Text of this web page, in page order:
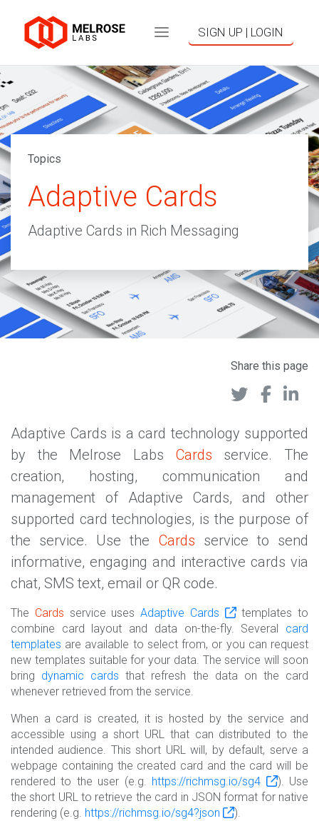
SIGN UP | LOGIN
Topics
Adaptive Cards
Adaptive Cards in Rich Messaging
Share this page
Adaptive Cards is a card technology supported
by the Melrose Labs Cards service. The
creation, hosting, communication and
management of Adaptive Cards, and other
supported card technologies, is the purpose of
the service. Use the Cards service to send
informative, engaging and interactive cards via
chat, SMS text, email or QR code.
The Cards service uses Adaptive Cards
templates to
combine card layout and data on-the-fly. Several card
templates are available to select from, or you can request
new templates suitable for your data. The service will soon
bring dynamic cards that refresh the data on the card
whenever retrieved from the service.
When a card is created, it is hosted by the service and
accessible using a short URL that can distributed to the
intended audience. This short URL will, by default, serve a
webpage containing the created card and the card will be
rendered to the user (e.g. https://richmsg.io/sg4
). Use
the short URL to retrieve the card in JSON format for native
rendering (e.g. https://richmsg.io/sg4?json ).